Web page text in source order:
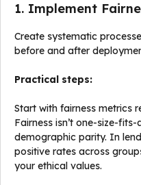
1. Implement
Create systematic
before and after
Practical steps:
Start with fairness metrics
Fairness isn’t one-size-
demographic parity. In
positive rates across
your ethical values.